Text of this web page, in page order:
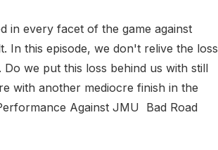
in every facet of the game against
In this episode, we don't relive the loss
we put this loss behind us with still
with another mediocre finish in the
Against JMU Bad Road